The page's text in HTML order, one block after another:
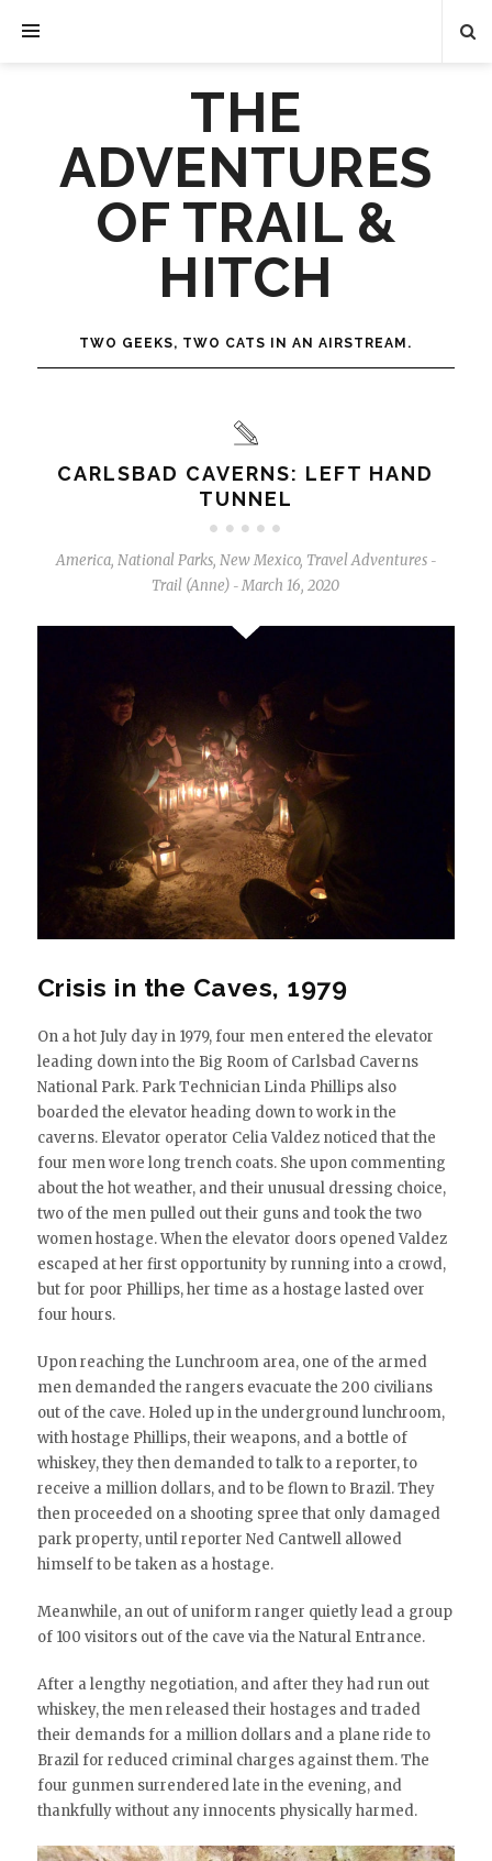
THE
ADVENTURES
OF TRAIL &
HITCH
TWO GEEKS, TWO CATS IN AN AIRSTREAM.
CARLSBAD CAVERNS: LEFT HAND
TUNNEL
America, National Parks, New Mexico, Travel Adventures -
Trail (Anne) - March 16, 2020
Crisis in the Caves, 1979
On a hot July day in 1979, four men entered the elevator
leading down into the Big Room of Carlsbad Caverns
National Park. Park Technician Linda Phillips also
boarded the elevator heading down to work in the
caverns. Elevator operator Celia Valdez noticed that the
four men wore long trench coats. She upon commenting
about the hot weather, and their unusual dressing choice,
two of the men pulled out their guns and took the two
women hostage. When the elevator doors opened Valdez
escaped at her first opportunity by running into a crowd,
but for poor Phillips, her time as a hostage lasted over
four hours.
Upon reaching the Lunchroom area, one of the armed
men demanded the rangers evacuate the 200 civilians
out of the cave. Holed up in the underground lunchroom,
with hostage Phillips, their weapons, and a bottle of
whiskey, they then demanded to talk to a reporter, to
receive a million dollars, and to be flown to Brazil. They
then proceeded on a shooting spree that only damaged
park property, until reporter Ned Cantwell allowed
himself to be taken as a hostage.
Meanwhile, an out of uniform ranger quietly lead a group
of 100 visitors out of the cave via the Natural Entrance.
After a lengthy negotiation, and after they had run out
whiskey, the men released their hostages and traded
their demands for a million dollars and a plane ride to
Brazil for reduced criminal charges against them. The
four gunmen surrendered late in the evening, and
thankfully without any innocents physically harmed.